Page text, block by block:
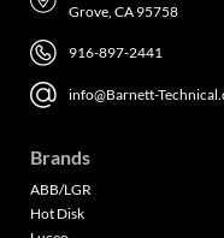
Grove, CA 95758
916-897-2441
info@Barnett-
Brands
ABB/LGR
Hot Disk